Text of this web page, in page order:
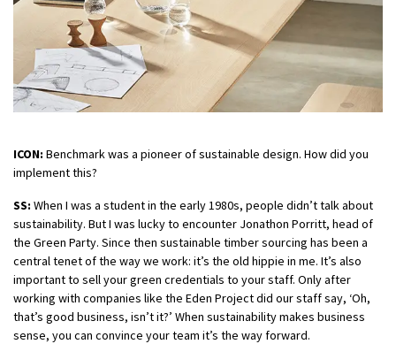
ICON: Benchmark was a pioneer of sustainable design. How did you
implement this?
SS: When I was a student in the early 1980s, people didn’t talk about
sustainability. But I was lucky to encounter Jonathon Porritt, head of
the Green Party. Since then sustainable timber sourcing has been a
central tenet of the way we work: it’s the old hippie in me. It’s also
important to sell your green credentials to your staff. Only after
working with companies like the Eden Project did our staff say, ‘Oh,
that’s good business, isn’t it?’ When sustainability makes business
sense, you can convince your team it’s the way forward.